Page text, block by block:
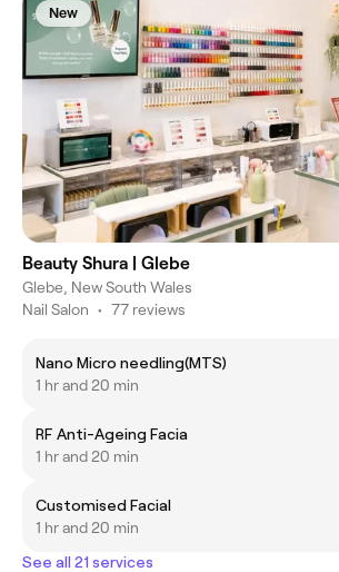
New
Beauty Shura | Glebe
Glebe, New South Wales
Nail Salon • 77 reviews
Nano Micro needling(MTS)
1 hr and 20 min
RF Anti-Ageing Facia
1 hr and 20 min
Customised Facial
1 hr and 20 min
See all 21 services